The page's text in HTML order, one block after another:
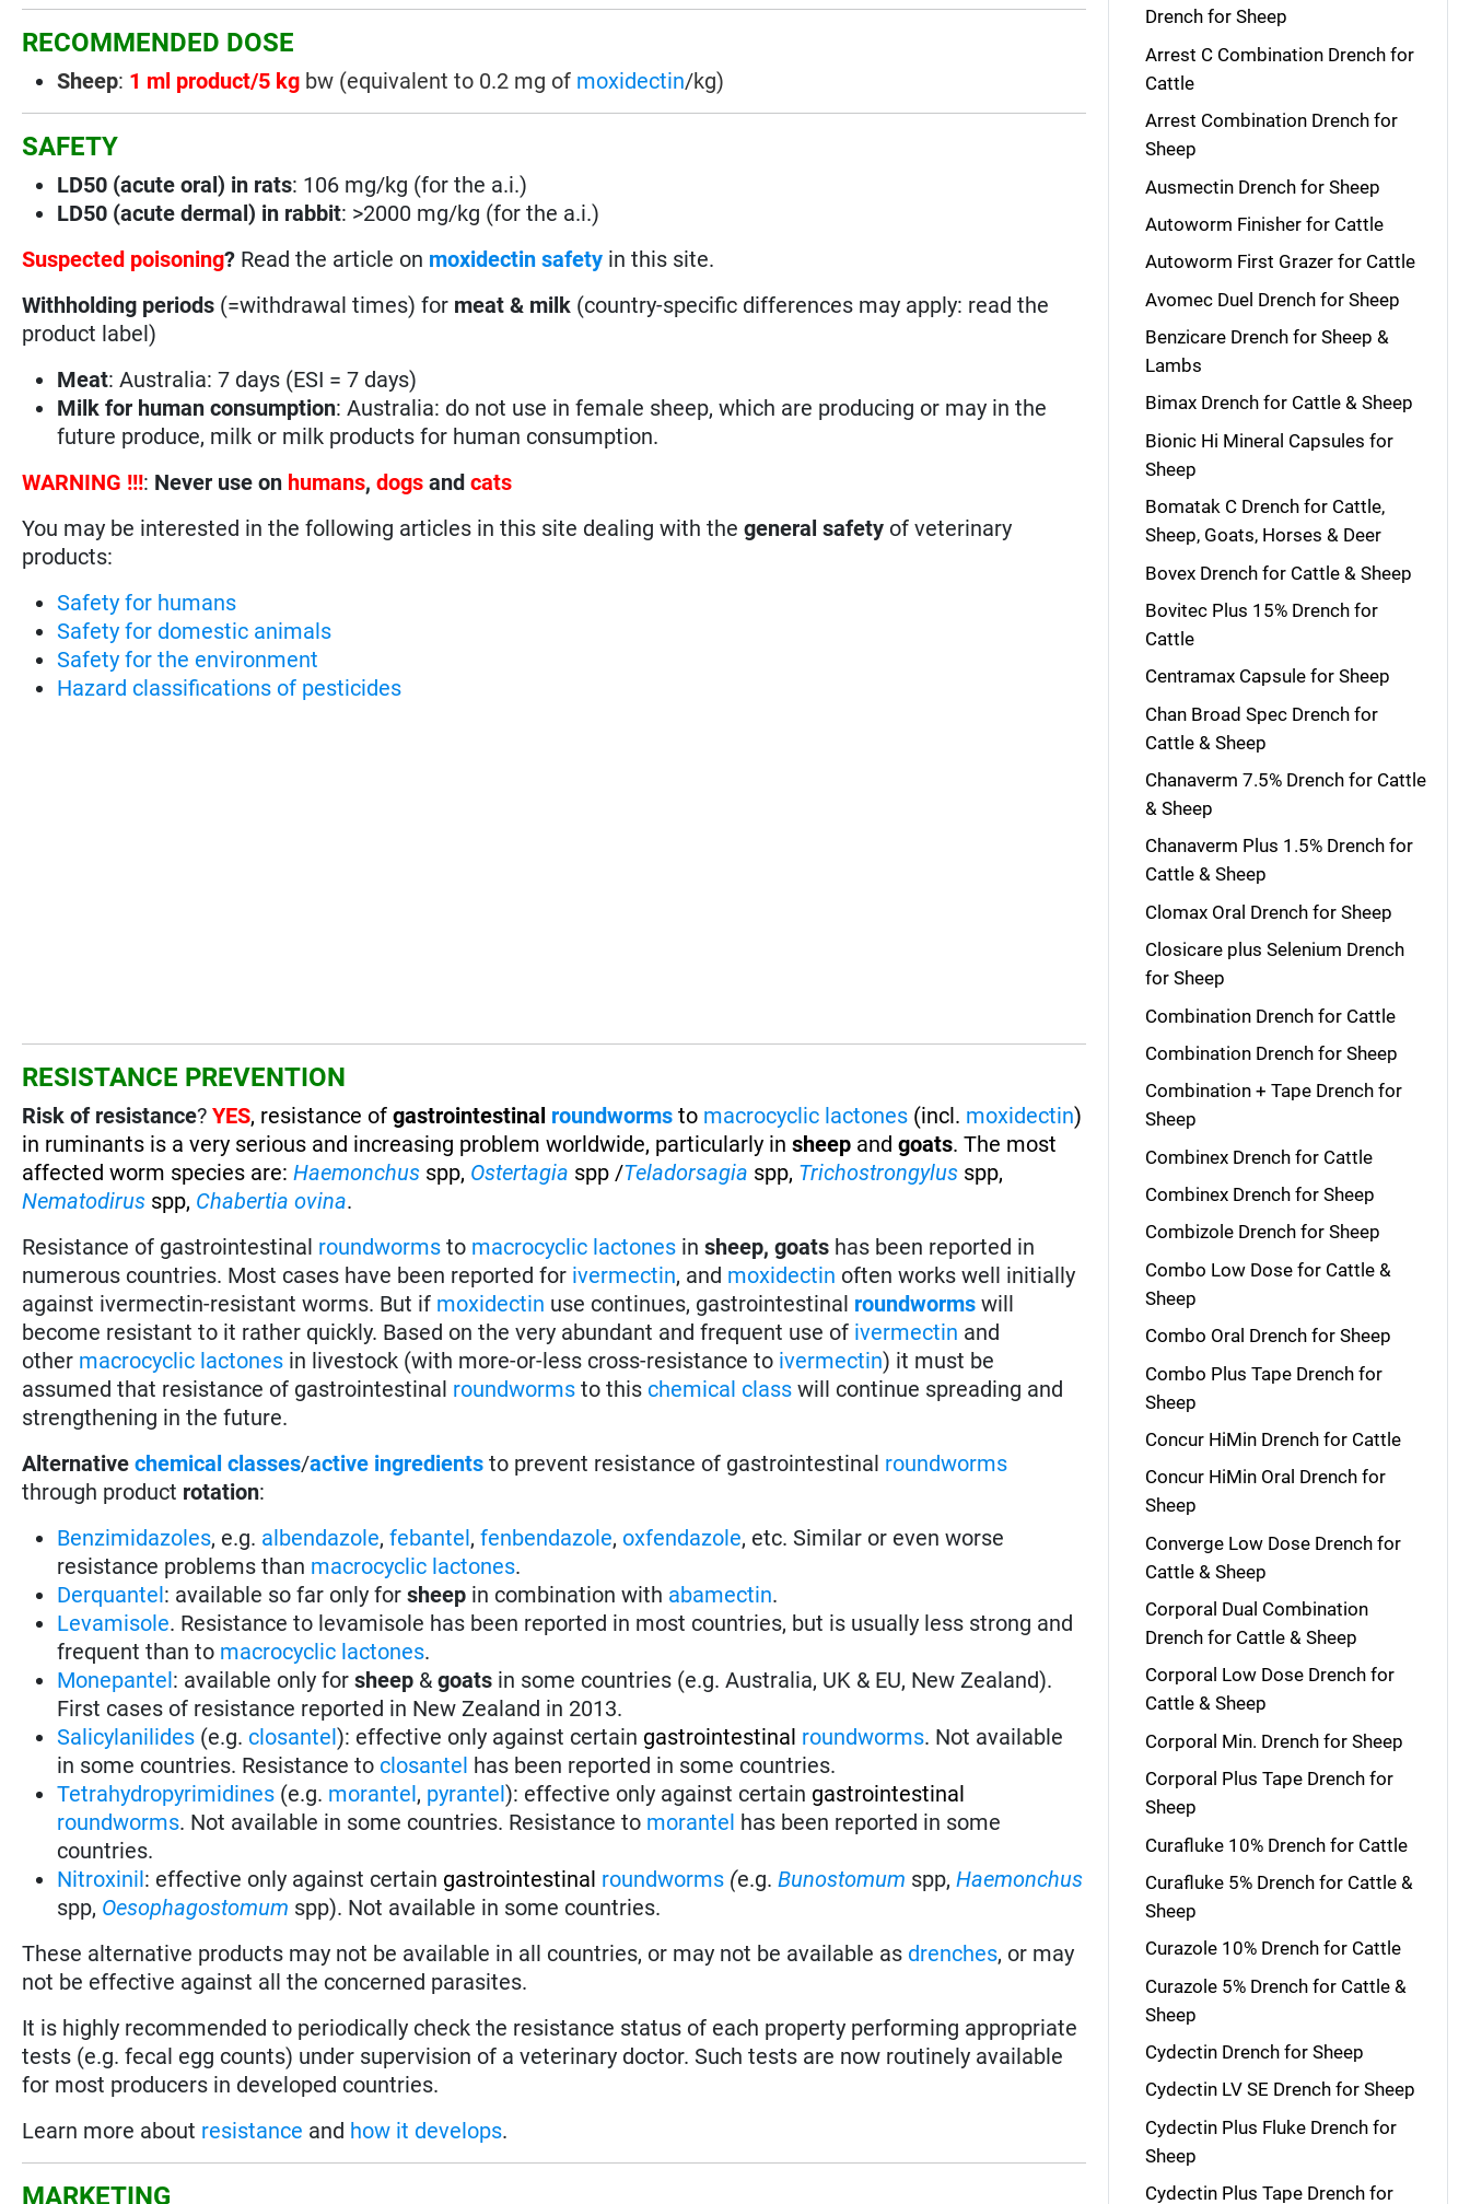
RECOMMENDED DOSE
Sheep: 1 ml product/5 kg bw (equivalent to 0.2 mg of moxidectin/kg)
SAFETY
LD50 (acute oral) in rats: 106 mg/kg (for the a.i.)
LD50 (acute dermal) in rabbit: >2000 mg/kg (for the a.i.)
Suspected poisoning? Read the article on moxidectin safety in this site.
Withholding periods (=withdrawal times) for meat & milk (country-specific differences may apply: read the
product label)
Meat: Australia: 7 days (ESI = 7 days)
Milk for human consumption: Australia: do not use in female sheep, which are producing or may in the
future produce, milk or milk products for human consumption.
WARNING !!!: Never use on humans,dogs andcats
You may be interested in the following articles in this site dealing with thegeneral safety of veterinary
products:
Safety for humans
Safety for domestic animals
Safety for the environment
Hazard classifications of pesticides
RESISTANCE PREVENTION
Risk of resistance?YES, resistance ofgastrointestinal roundworms to macrocyclic lactones (incl. moxidectin)
in ruminants is a very serious and increasing problem worldwide, particularly in sheep andgoats. The most
affected worm species are:Haemonchus spp, Ostertagia spp /Teladorsagia spp, Trichostrongylus spp,
Nematodirus spp, Chabertia ovina.
Resistance of gastrointestinal roundworms to macrocyclic lactones insheep, goats has been reported in
numerous countries. Most cases have been reported for ivermectin, and moxidectin often works well initially
against ivermectin-resistant worms. But if moxidectin use continues, gastrointestinal roundworms will
become resistant to it rather quickly. Based on the very abundant and frequent use of ivermectin and
other macrocyclic lactones in livestock (with more-or-less cross-resistance to ivermectin) it must be
assumed that resistance of gastrointestinal roundworms to this chemical class will continue spreading and
strengthening in the future.
Alternative chemical classes/active ingredients to prevent resistance of gastrointestinal roundworms
through product rotation:
Benzimidazoles, e.g. albendazole,febantel,fenbendazole,oxfendazole, etc. Similar or even worse
resistance problems than macrocyclic lactones.
Derquantel: available so far only forsheep in combination with abamectin.
Levamisole. Resistance to levamisole has been reported in most countries, but is usually less strong and
frequent than to macrocyclic lactones.
Monepantel: available only forsheep &goats in some countries (e.g. Australia, UK & EU, New Zealand).
First cases of resistance reported in New Zealand in 2013.
Salicylanilides (e.g. closantel): effective only against certain gastrointestinal roundworms. Not available
in some countries. Resistance to closantel has been reported in some countries.
Tetrahydropyrimidines (e.g. morantel, pyrantel): effective only against certain gastrointestinal
roundworms. Not available in some countries. Resistance to morantel has been reported in some
countries.
Nitroxinil: effective only against certain gastrointestinal roundworms (e.g.Bunostomum spp,Haemonchus
spp, Oesophagostomum spp). Not available in some countries.
These alternative products may not be available in all countries, or may not be available as drenches, or may
not be effective against all the concerned parasites.
It is highly recommended to periodically check the resistance status of each property performing appropriate
tests (e.g. fecal egg counts) under supervision of a veterinary doctor. Such tests are now routinely available
for most producers in developed countries.
Learn more about resistance and how it develops.
MARKETING
Drench for Sheep
Arrest C Combination Drench for
Cattle
Arrest Combination Drench for
Sheep
Ausmectin Drench for Sheep
Autoworm Finisher for Cattle
Autoworm First Grazer for Cattle
Avomec Duel Drench for Sheep
Benzicare Drench for Sheep &
Lambs
Bimax Drench for Cattle & Sheep
Bionic Hi Mineral Capsules for
Sheep
Bomatak C Drench for Cattle,
Sheep, Goats, Horses & Deer
Bovex Drench for Cattle & Sheep
Bovitec Plus 15% Drench for
Cattle
Centramax Capsule for Sheep
Chan Broad Spec Drench for
Cattle & Sheep
Chanaverm 7.5% Drench for Cattle
& Sheep
Chanaverm Plus 1.5% Drench for
Cattle & Sheep
Clomax Oral Drench for Sheep
Closicare plus Selenium Drench
for Sheep
Combination Drench for Cattle
Combination Drench for Sheep
Combination + Tape Drench for
Sheep
Combinex Drench for Cattle
Combinex Drench for Sheep
Combizole Drench for Sheep
Combo Low Dose for Cattle &
Sheep
Combo Oral Drench for Sheep
Combo Plus Tape Drench for
Sheep
Concur HiMin Drench for Cattle
Concur HiMin Oral Drench for
Sheep
Converge Low Dose Drench for
Cattle & Sheep
Corporal Dual Combination
Drench for Cattle & Sheep
Corporal Low Dose Drench for
Cattle & Sheep
Corporal Min. Drench for Sheep
Corporal Plus Tape Drench for
Sheep
Curafluke 10% Drench for Cattle
Curafluke 5% Drench for Cattle &
Sheep
Curazole 10% Drench for Cattle
Curazole 5% Drench for Cattle &
Sheep
Cydectin Drench for Sheep
Cydectin LV SE Drench for Sheep
Cydectin Plus Fluke Drench for
Sheep
Cydectin Plus Tape Drench for